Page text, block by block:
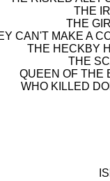
THE
THE
CAN'T MAKE A
THE HECKBY
THE
QUEEN OF THE
WHO KILLED